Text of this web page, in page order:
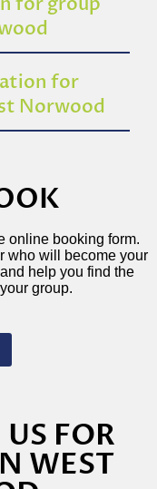
for
Norwood
online booking form.
who will become your
help you find the
group.
FOR
WEST